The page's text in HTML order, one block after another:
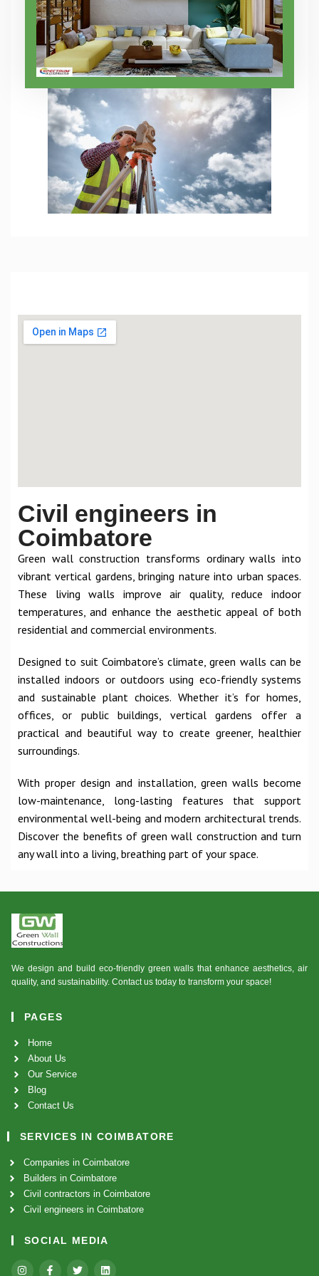
Civil engineers in
Coimbatore
Green wall construction transforms ordinary walls into
vibrant vertical gardens, bringing nature into urban spaces.
These living walls improve air quality, reduce indoor
temperatures, and enhance the aesthetic appeal of both
residential and commercial environments.
Designed to suit Coimbatore’s climate, green walls can be
installed indoors or outdoors using eco-friendly systems
and sustainable plant choices. Whether it’s for homes,
offices, or public buildings, vertical gardens offer a
practical and beautiful way to create greener, healthier
surroundings.
With proper design and installation, green walls become
low-maintenance, long-lasting features that support
environmental well-being and modern architectural trends.
Discover the benefits of green wall construction and turn
any wall into a living, breathing part of your space.
We design and build eco-friendly green walls that enhance aesthetics, air
quality, and sustainability. Contact us today to transform your space!
PAGES
Home
About Us
Our Service
Blog
Contact Us
SERVICES IN COIMBATORE
Companies in Coimbatore
Builders in Coimbatore
Civil contractors in Coimbatore
Civil engineers in Coimbatore
SOCIAL MEDIA